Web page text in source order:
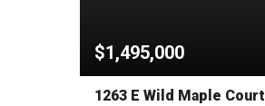
$1,495,000
1263 E Wild Maple Court